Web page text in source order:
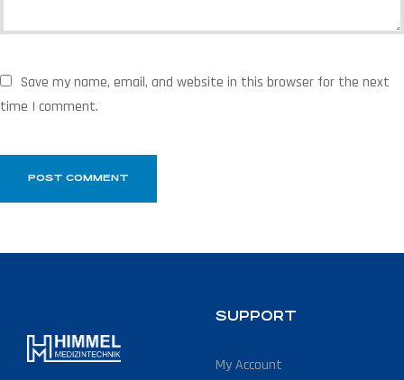
Save my name, email, and website in this browser for the next
time I comment.
SUPPORT
My Account